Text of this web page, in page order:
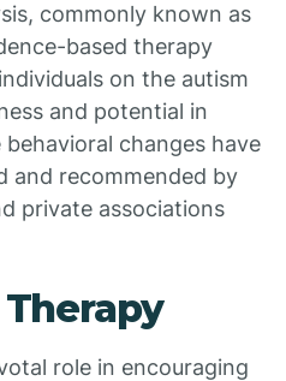
commonly known as
based therapy
on the autism
and potential in
changes have
and recommended by
private associations
role in encouraging